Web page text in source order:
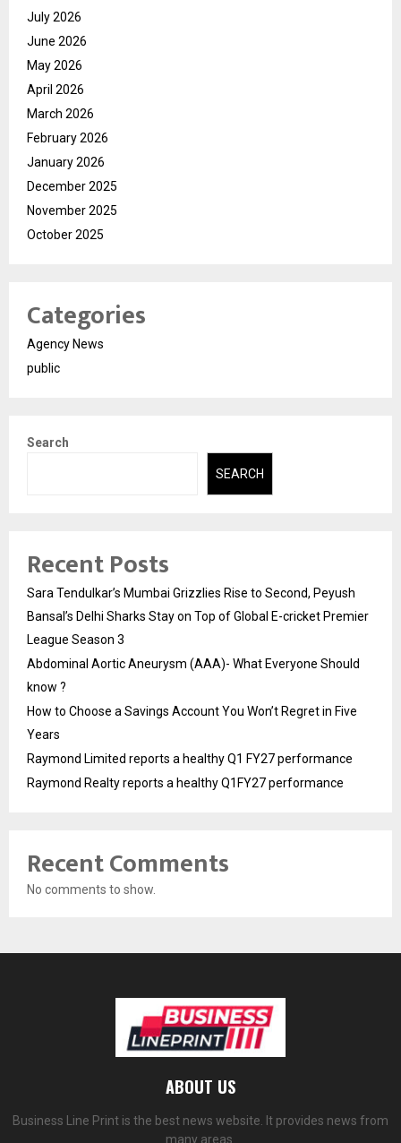
July 2026
June 2026
May 2026
April 2026
March 2026
February 2026
January 2026
December 2025
November 2025
October 2025
Categories
Agency News
public
Search
SEARCH
Recent Posts
Sara Tendulkar’s Mumbai Grizzlies Rise to Second, Peyush
Bansal’s Delhi Sharks Stay on Top of Global E-cricket Premier
League Season 3
Abdominal Aortic Aneurysm (AAA)- What Everyone Should
know ?
How to Choose a Savings Account You Won’t Regret in Five
Years
Raymond Limited reports a healthy Q1 FY27 performance
Raymond Realty reports a healthy Q1FY27 performance
Recent Comments
No comments to show.
ABOUT US
Business Line Print is the best news website. It provides news from
many areas.